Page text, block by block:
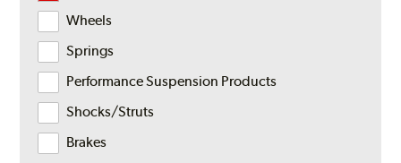
Wheels
Springs
Performance Suspension Products
Shocks/Struts
Brakes